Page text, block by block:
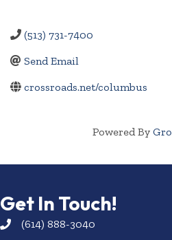
(513) 731-7400
Send Email
crossroads.net/columbus
Powered By
Get In Touch!
(614) 888-3040